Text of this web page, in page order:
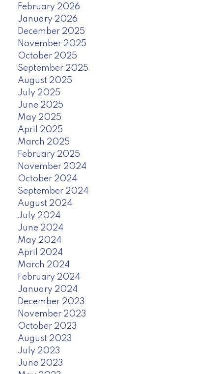
February 2026
January 2026
December 2025
November 2025
October 2025
September 2025
August 2025
July 2025
June 2025
May 2025
April 2025
March 2025
February 2025
November 2024
October 2024
September 2024
August 2024
July 2024
June 2024
May 2024
April 2024
March 2024
February 2024
January 2024
December 2023
November 2023
October 2023
August 2023
July 2023
June 2023